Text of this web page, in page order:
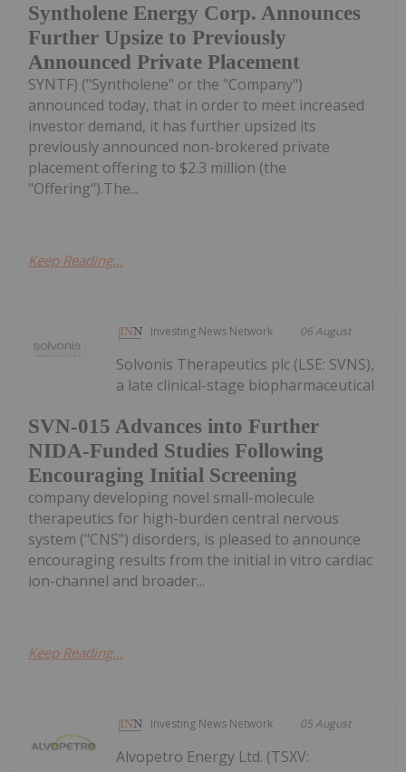
Syntholene Energy Corp. Announces
Further Upsize to Previously
Announced Private Placement
SYNTF) ("Syntholene" or the "Company")
announced today, that in order to meet increased
investor demand, it has further upsized its
previously announced non-brokered private
placement offering to $2.3 million (the
"Offering").The...
Keep Reading...
Investing News Network 06 August
SVN-015 Advances into Further
NIDA-Funded Studies Following
Encouraging Initial Screening
Solvonis Therapeutics plc (LSE: SVNS),
a late clinical-stage biopharmaceutical
company developing novel small-molecule
therapeutics for high-burden central nervous
system ("CNS") disorders, is pleased to announce
encouraging results from the initial in vitro cardiac
ion-channel and broader...
Keep Reading...
Investing News Network 05 August
Alvopetro Energy Ltd. (TSXV: